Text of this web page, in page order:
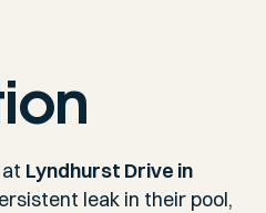
Lyndhurst Drive in
leak in their pool,